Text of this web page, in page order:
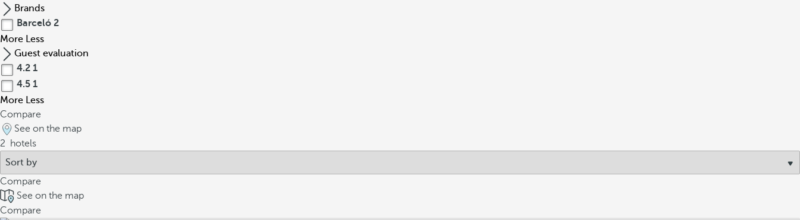
Brands
Barceló 2
More Less
Guest evaluation
4.2 1
4.5 1
More Less
Compare
See on the map
2
hotels
Compare
See on the map
Compare